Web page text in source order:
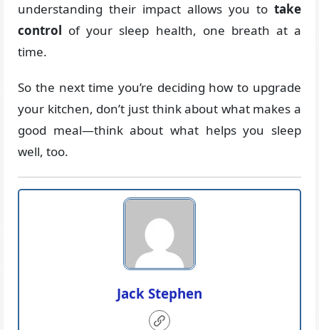
understanding their impact allows you to take
control of your sleep health, one breath at a
time.
So the next time you’re deciding how to upgrade
your kitchen, don’t just think about what makes a
good meal—think about what helps you sleep
well, too.
Jack Stephen